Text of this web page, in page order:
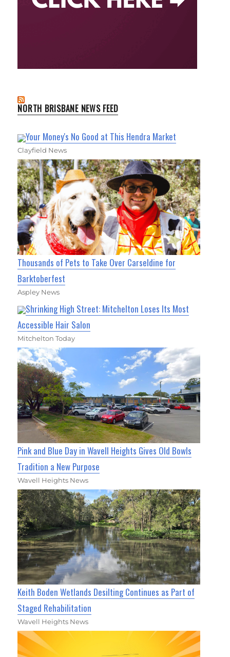
NORTH BRISBANE NEWS FEED
Your Money's No Good at This Hendra Market
Clayfield News
Thousands of Pets to Take Over Carseldine for
Barktoberfest
Aspley News
Shrinking High Street: Mitchelton Loses Its Most
Accessible Hair Salon
Mitchelton Today
Pink and Blue Day in Wavell Heights Gives Old Bowls
Tradition a New Purpose
Wavell Heights News
Keith Boden Wetlands Desilting Continues as Part of
Staged Rehabilitation
Wavell Heights News